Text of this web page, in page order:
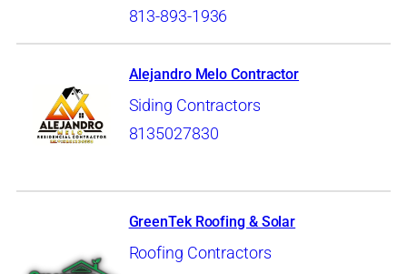
813-893-1936
Alejandro Melo Contractor
Siding Contractors
8135027830
GreenTek Roofing & Solar
Roofing Contractors